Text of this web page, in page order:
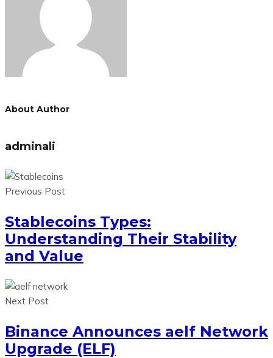
About Author
adminali
Previous Post
Stablecoins Types:
Understanding Their Stability
and Value
Next Post
Binance Announces aelf Network
Upgrade (ELF)